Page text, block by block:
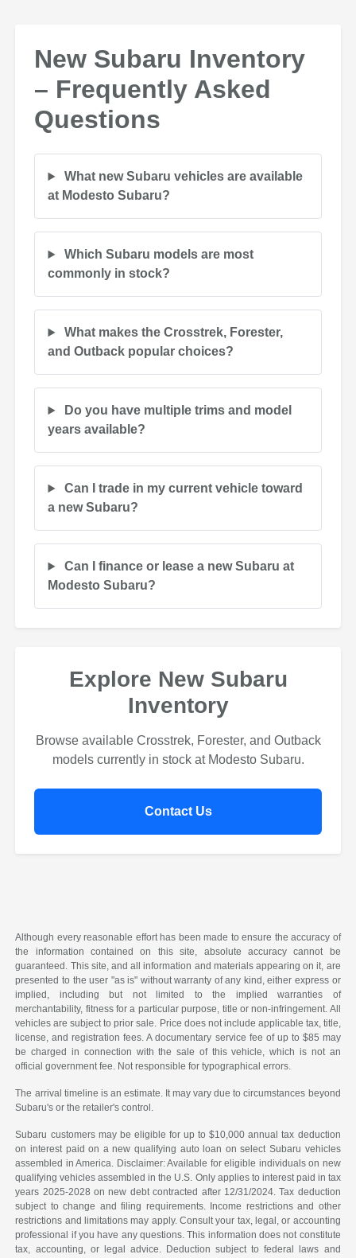
New Subaru Inventory
– Frequently Asked
Questions
What new Subaru vehicles are available
at Modesto Subaru?
Which Subaru models are most
commonly in stock?
What makes the Crosstrek, Forester,
and Outback popular choices?
Do you have multiple trims and model
years available?
Can I trade in my current vehicle toward
a new Subaru?
Can I finance or lease a new Subaru at
Modesto Subaru?
Explore New Subaru
Inventory
Browse available Crosstrek, Forester, and Outback
models currently in stock at Modesto Subaru.
Contact Us
Although every reasonable effort has been made to ensure the accuracy of
the information contained on this site, absolute accuracy cannot be
guaranteed. This site, and all information and materials appearing on it, are
presented to the user "as is" without warranty of any kind, either express or
implied, including but not limited to the implied warranties of
merchantability, fitness for a particular purpose, title or non-infringement. All
vehicles are subject to prior sale. Price does not include applicable tax, title,
license, and registration fees. A documentary service fee of up to $85 may
be charged in connection with the sale of this vehicle, which is not an
official government fee. Not responsible for typographical errors.
The arrival timeline is an estimate. It may vary due to circumstances beyond
Subaru's or the retailer's control.
Subaru customers may be eligible for up to $10,000 annual tax deduction
on interest paid on a new qualifying auto loan on select Subaru vehicles
assembled in America. Disclaimer: Available for eligible individuals on new
qualifying vehicles assembled in the U.S. Only applies to interest paid in tax
years 2025-2028 on new debt contracted after 12/31/2024. Tax deduction
subject to change and filing requirements. Income restrictions and other
restrictions and limitations may apply. Consult your tax, legal, or accounting
professional if you have any questions. This information does not constitute
tax, accounting, or legal advice. Deduction subject to federal laws and